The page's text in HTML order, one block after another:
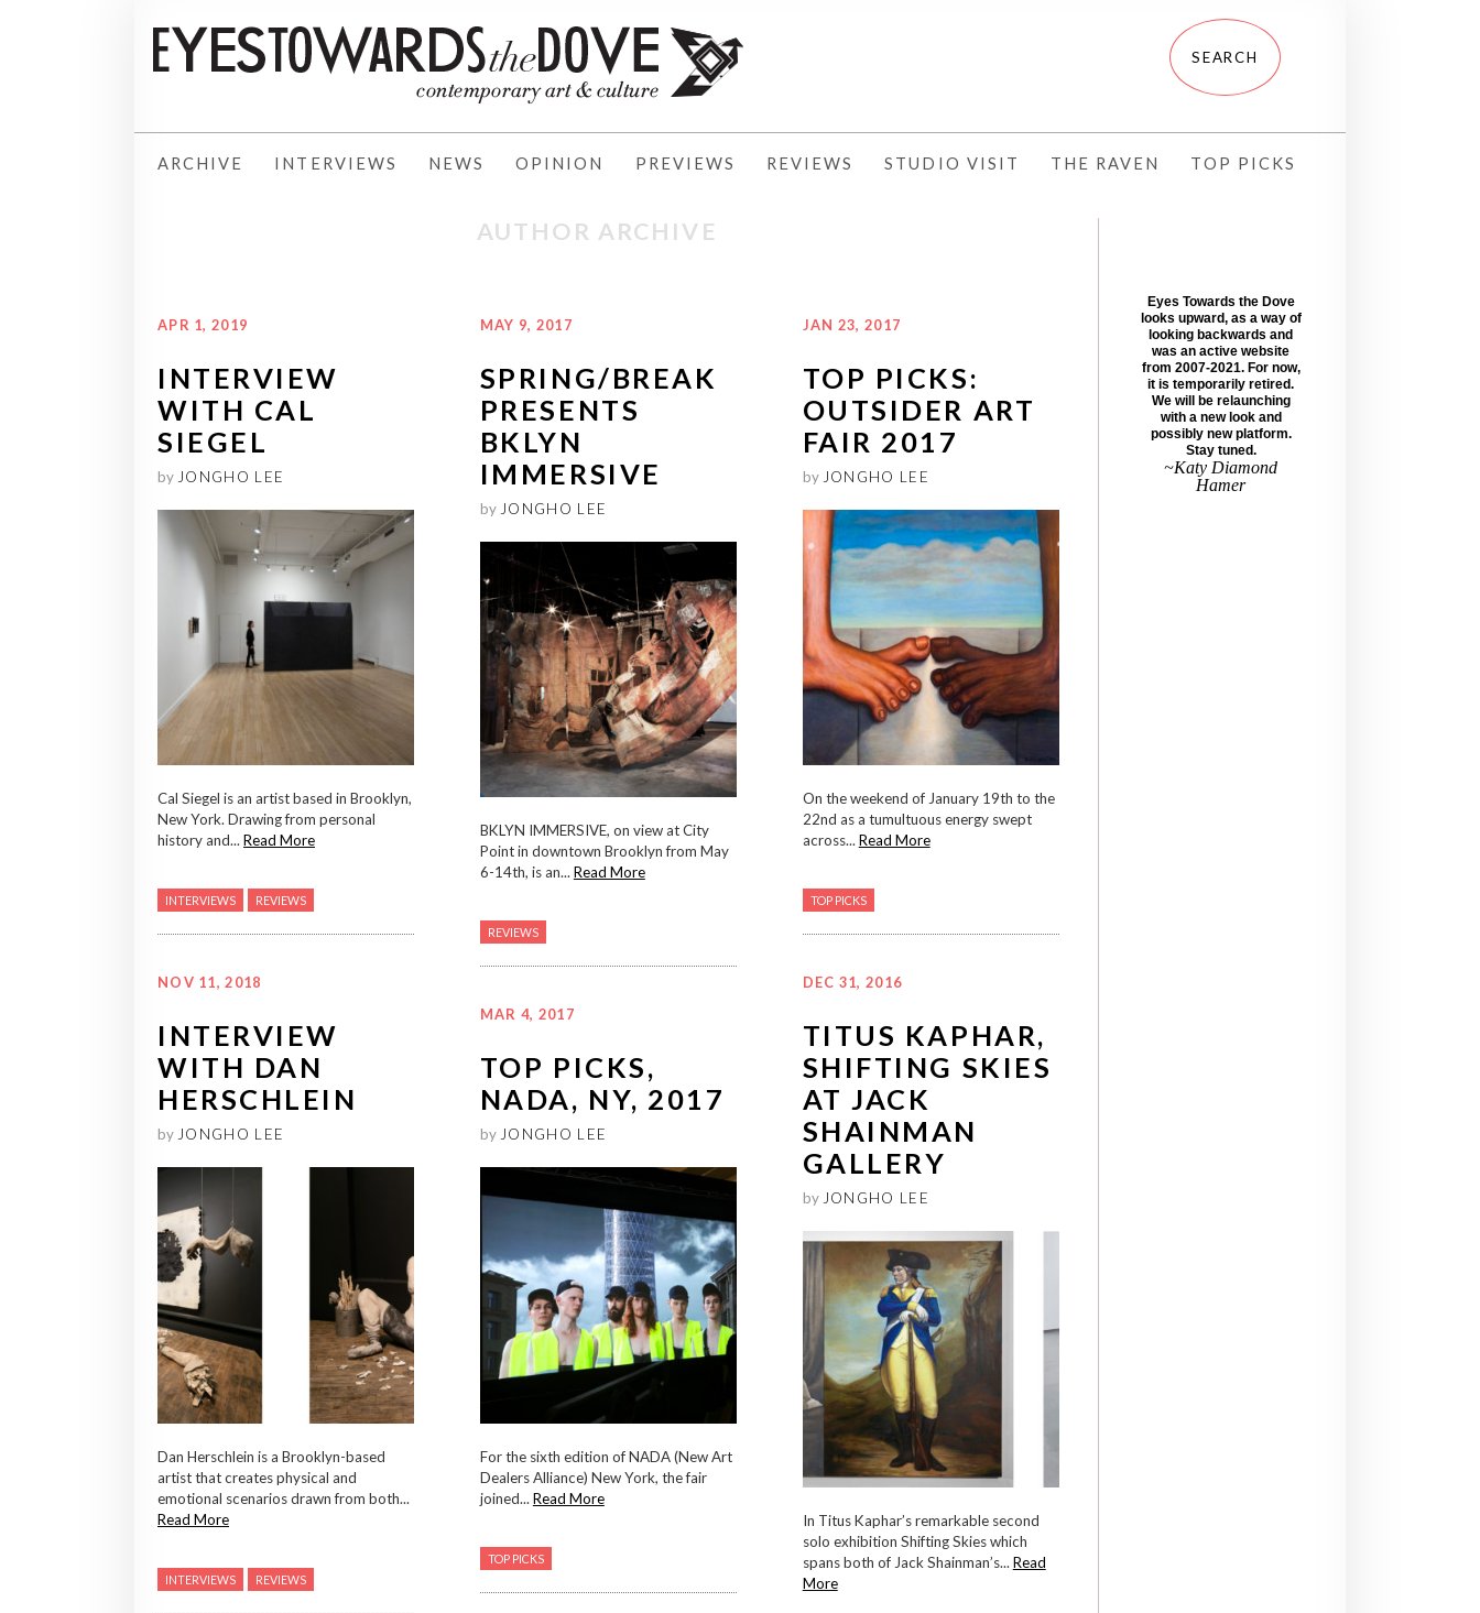
ARCHIVE INTERVIEWS NEWS OPINION PREVIEWS REVIEWS STUDIO VISIT THE RAVEN TOP PICKS
AUTHOR ARCHIVE
APR 1, 2019
INTERVIEW
WITH CAL
SIEGEL
by JONGHO LEE
Cal Siegel is an artist based in Brooklyn,
New York. Drawing from personal
history and...Read More
INTERVIEWS REVIEWS
NOV 11, 2018
INTERVIEW
WITH DAN
HERSCHLEIN
byJONGHO LEE
Dan Herschlein is a Brooklyn-based
artist that creates physical and
emotional scenarios drawn from both...
Read More
INTERVIEWS REVIEWS
MAY 9, 2017
SPRING/BREAK
PRESENTS
BKLYN
IMMERSIVE
by JONGHO LEE
BKLYN IMMERSIVE, on view at City
Point in downtown Brooklyn from May
6-14th, is an...Read More
REVIEWS
MAR 4, 2017
TOP PICKS,
NADA, NY, 2017
byJONGHO LEE
For the sixth edition of NADA (New Art
Dealers Alliance) New York, the fair
joined...Read More
TOP PICKS
JAN 23, 2017
TOP PICKS:
OUTSIDER ART
FAIR 2017
by JONGHO LEE
On the weekend of January 19th to the
22nd as a tumultuous energy swept
across...Read More
TOP PICKS
DEC 31, 2016
TITUS KAPHAR,
SHIFTING SKIES
AT JACK
SHAINMAN
GALLERY
byJONGHO LEE
In Titus Kaphar’s remarkable second
solo exhibition Shifting Skies which
spans both of Jack Shainman’s...Read
More
Eyes Towards the Dove
looks upward, as a way of
looking backwards and
was an active website
from 2007-2021. For now,
it is temporarily retired.
We will be relaunching
with a new look and
possibly new platform.
Stay tuned.
~Katy Diamond
Hamer